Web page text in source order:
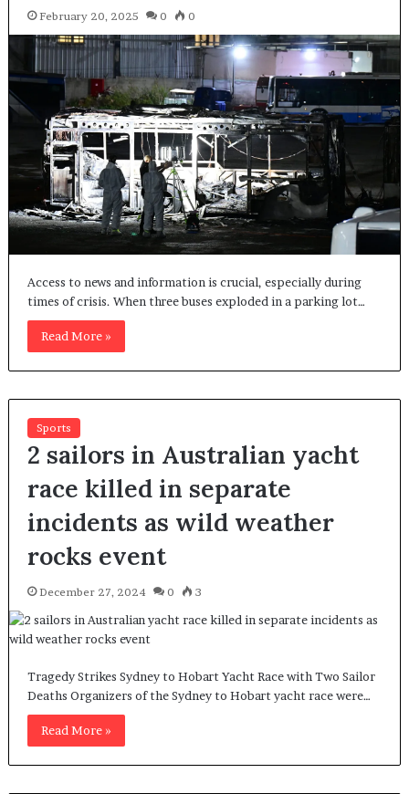
February 20, 2025 0 0
Access to news and information is crucial, especially during
times of crisis. When three buses exploded in a parking lot…
Read More »
Sports
2 sailors in Australian yacht
race killed in separate
incidents as wild weather
rocks event
December 27, 2024 0 3
Tragedy Strikes Sydney to Hobart Yacht Race with Two Sailor
Deaths Organizers of the Sydney to Hobart yacht race were…
Read More »